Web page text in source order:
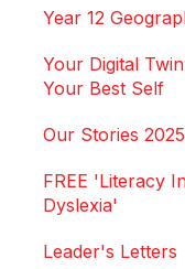
Year 12
Your Digital
Your Best Self
Our Stories 2025
FREE 'Literacy
Dyslexia'
Leader's Letters